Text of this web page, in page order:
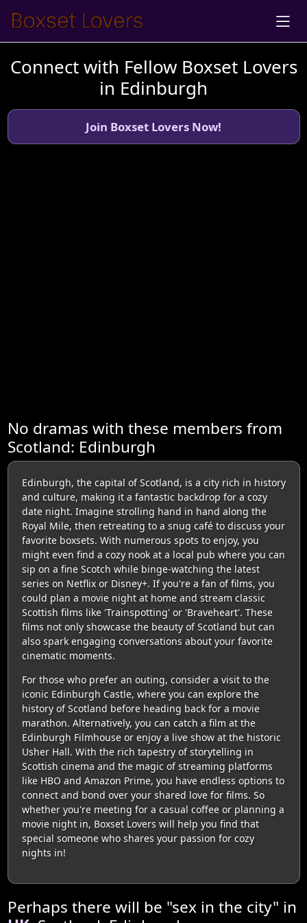
Connect with Fellow Boxset Lovers
in Edinburgh
Join Boxset Lovers Now!
No dramas with these members from
Scotland: Edinburgh
Edinburgh, the capital of Scotland, is a city rich in history
and culture, making it a fantastic backdrop for a cozy
date night. Imagine strolling hand in hand along the
Royal Mile, then retreating to a snug café to discuss your
favorite boxsets. With numerous spots to enjoy, you
might even find a cozy nook at a local pub where you can
sip on a fine Scotch while binge-watching the latest
series on Netflix or Disney+. If you're a fan of films, you
could plan a movie night at home and stream classic
Scottish films like 'Trainspotting' or 'Braveheart'. These
films not only showcase the beauty of Scotland but can
also spark engaging conversations about your favorite
cinematic moments.
For those who prefer an outing, consider a visit to the
iconic Edinburgh Castle, where you can explore the
history of Scotland before heading back for a movie
marathon. Alternatively, you can catch a film at the
Edinburgh Filmhouse or enjoy a live show at the historic
Usher Hall. With the rich tapestry of storytelling in
Scottish cinema and the magic of streaming platforms
like HBO and Amazon Prime, you have endless options to
connect and bond over your shared love for films. So
whether you're meeting for a casual coffee or planning a
movie night in, Boxset Lovers will help you find that
special someone who shares your passion for cozy
nights in!
Perhaps there will be "sex in the city" in